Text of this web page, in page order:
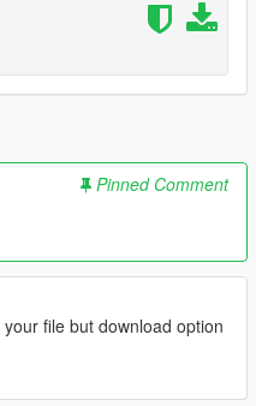
Pinned Comment
file but download option